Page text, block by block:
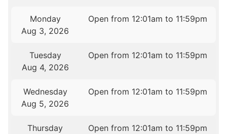
Monday
Aug 3, 2026
Open from 12:01am to 11:59pm
Tuesday
Aug 4, 2026
Open from 12:01am to 11:59pm
Wednesday
Aug 5, 2026
Open from 12:01am to 11:59pm
Thursday
Open from 12:01am to 11:59pm